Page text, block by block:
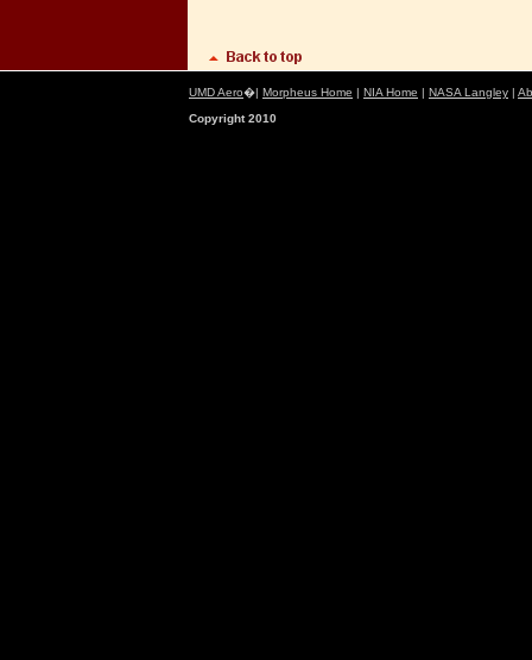
UMD Aero�| Morpheus Home | NIA Home | NASA Langley |
Copyright 2010